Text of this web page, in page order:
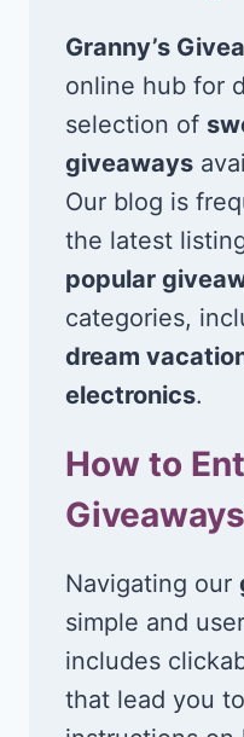
Granny’s
online hub for
selection of
giveaways
Our blog is
the latest
popular
categories,
dream
electronics.
How to
Navigating our
simple and
includes
that lead you